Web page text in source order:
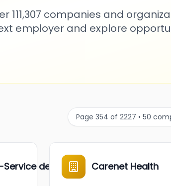
111,307 companies and
employer and explore
Page 354 of 2227 • 50
Service de placementCarenet Health